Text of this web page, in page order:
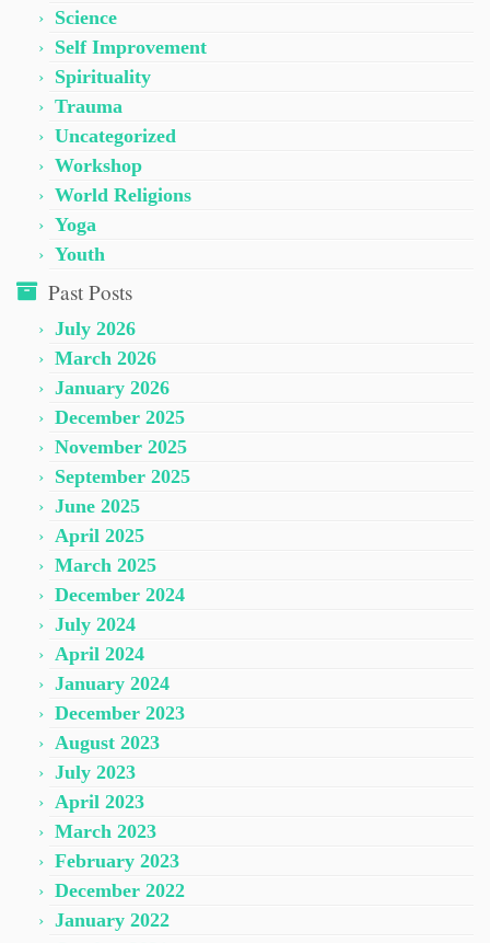
Science
Self Improvement
Spirituality
Trauma
Uncategorized
Workshop
World Religions
Yoga
Youth
Past Posts
July 2026
March 2026
January 2026
December 2025
November 2025
September 2025
June 2025
April 2025
March 2025
December 2024
July 2024
April 2024
January 2024
December 2023
August 2023
July 2023
April 2023
March 2023
February 2023
December 2022
January 2022